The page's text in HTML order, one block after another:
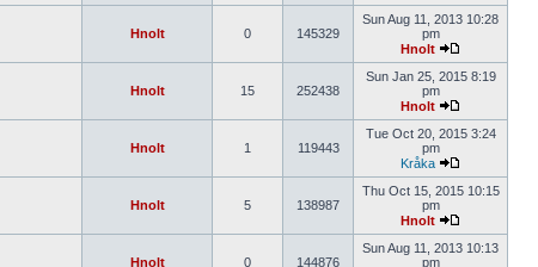
Hnolt 0 145329
Sun Aug 11, 2013 10:28
pm
Hnolt
Hnolt 15 252438
Sun Jan 25, 2015 8:19
pm
Hnolt
Hnolt 1 119443
Tue Oct 20, 2015 3:24
pm
Kråka
Hnolt 5 138987
Thu Oct 15, 2015 10:15
pm
Hnolt
Hnolt 0 144876
Sun Aug 11, 2013 10:13
pm